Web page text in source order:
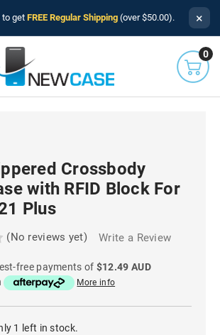
to get FREE Regular Shipping (over $50.00). ×
0
Crossbody
with RFID Block For
Plus
(No reviews yet) Write a Review
free payments of $12.49 AUD
More info
1 left in stock.